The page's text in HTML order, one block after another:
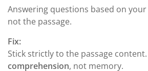
Answering questions based on
not the passage.
Fix:
Stick strictly to the passage content.
comprehension, not memory.